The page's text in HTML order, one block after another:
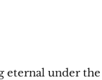
eternal under the